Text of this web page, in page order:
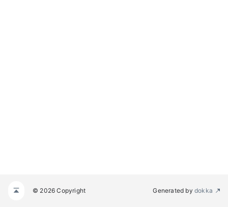
© 2026 Copyright Generated by dokka